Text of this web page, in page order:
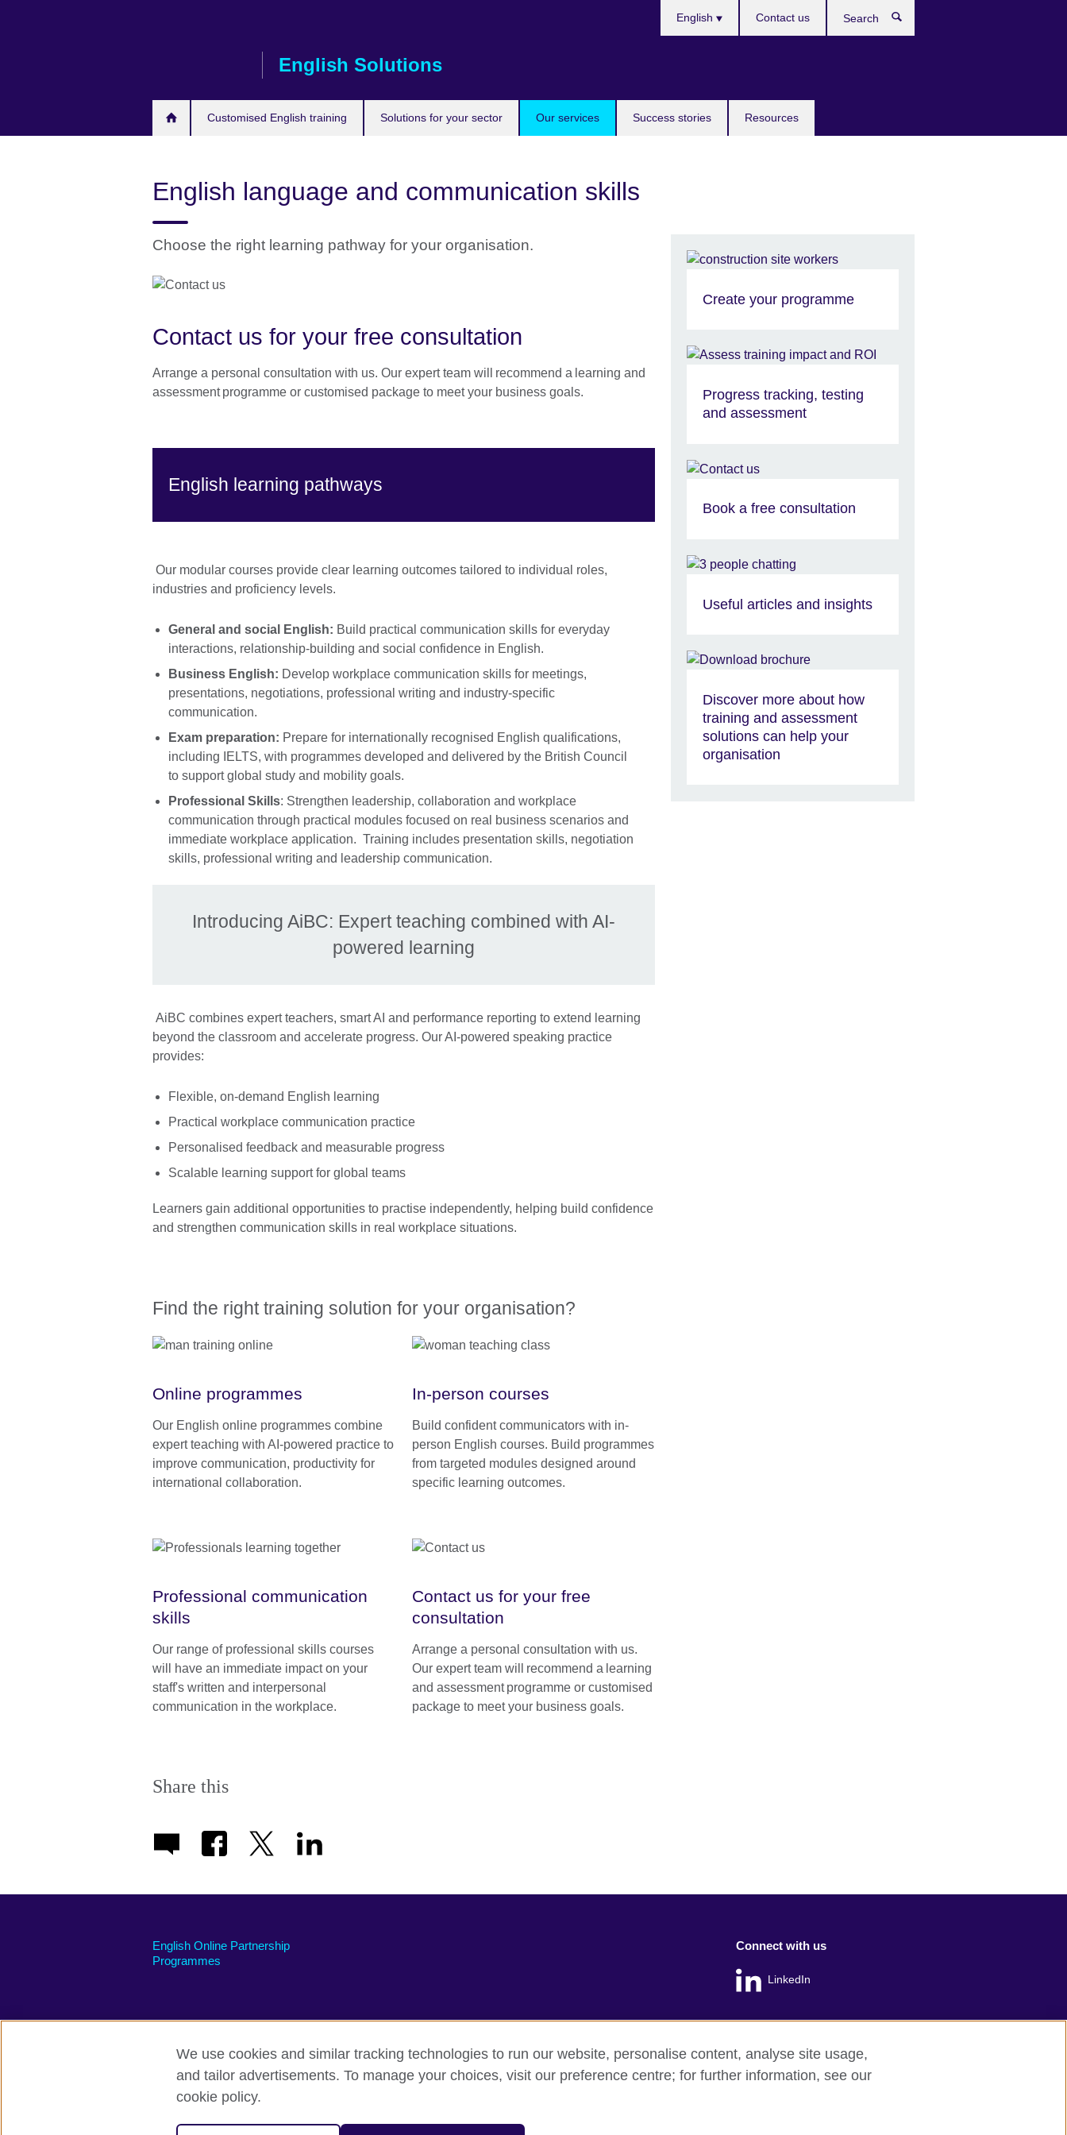
English Solutions
Customised English training Solutions for your sector Our services Success stories Resources
English Contact us
English language and communication skills
Choose the right learning pathway for your organisation.
Contact us for your free consultation
Arrange a personal consultation with us. Our expert team will recommend a learning and
assessment programme or customised package to meet your business goals.
English learning pathways
Our modular courses provide clear learning outcomes tailored to individual roles,
industries and proficiency levels.
General and social English: Build practical communication skills for everyday
interactions, relationship-building and social confidence in English.
Business English: Develop workplace communication skills for meetings,
presentations, negotiations, professional writing and industry-specific
communication.
Exam preparation: Prepare for internationally recognised English qualifications,
including IELTS, with programmes developed and delivered by the British Council
to support global study and mobility goals.
Professional Skills: Strengthen leadership, collaboration and workplace
communication through practical modules focused on real business scenarios and
immediate workplace application. Training includes presentation skills, negotiation
skills, professional writing and leadership communication.
Introducing AiBC: Expert teaching combined with AI-
powered learning
AiBC combines expert teachers, smart AI and performance reporting to extend learning
beyond the classroom and accelerate progress. Our AI-powered speaking practice
provides:
Flexible, on-demand English learning
Practical workplace communication practice
Personalised feedback and measurable progress
Scalable learning support for global teams
Learners gain additional opportunities to practise independently, helping build confidence
and strengthen communication skills in real workplace situations.
Find the right training solution for your organisation?
Online programmes
Our English online programmes combine
expert teaching with AI-powered practice to
improve communication, productivity for
international collaboration.
In-person courses
Build confident communicators with in-
person English courses. Build programmes
from targeted modules designed around
specific learning outcomes.
Professional communication
skills
Our range of professional skills courses
will have an immediate impact on your
staff's written and interpersonal
communication in the workplace.
Contact us for your free
consultation
Arrange a personal consultation with us.
Our expert team will recommend a learning
and assessment programme or customised
package to meet your business goals.
Share this
Create your programme
Progress tracking, testing
and assessment
Book a free consultation
Useful articles and insights
Discover more about how
training and assessment
solutions can help your
organisation
English Online Partnership
Programmes
Connect with us
LinkedIn
British Council global Privacy and terms Accessibility Cookie policy Site map
© 2026 British Council
We use cookies and similar tracking technologies to run our website, personalise content, analyse site usage,
and tailor advertisements. To manage your choices, visit our preference centre; for further information, see our
cookie policy.